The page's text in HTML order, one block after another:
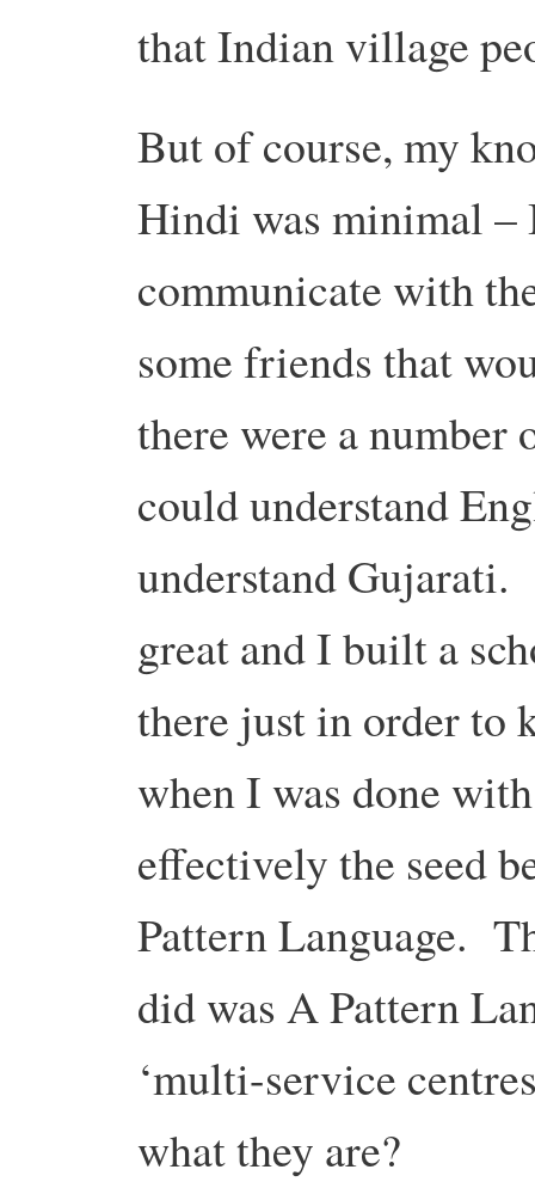
that Indian village
But of course, my
Hindi was minimal –
communicate with
some friends that
there were a
could understand
understand
great and I built a
there just in order to
when I was done
effectively the seed
Pattern Language.
did was A Pattern
‘multi-service
what they are?